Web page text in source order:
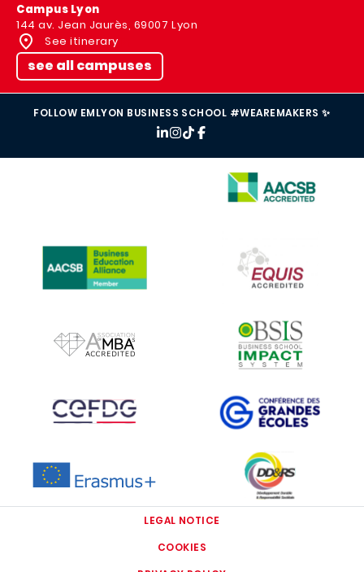
Campus Lyon
144 av. Jean Jaurès, 69007 Lyon
See itinerary
see all campuses
FOLLOW EMLYON BUSINESS SCHOOL #WEAREMAKERS ✨
IMAGE
IMAGE
IMAGE
IMAGE IMAGE
LEGAL NOTICE
COOKIES